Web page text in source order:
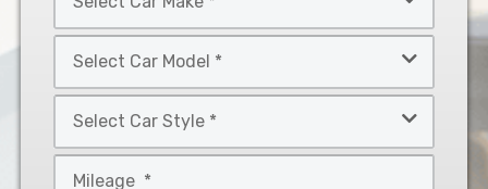
Car
Make
Car
Model
Car
Style